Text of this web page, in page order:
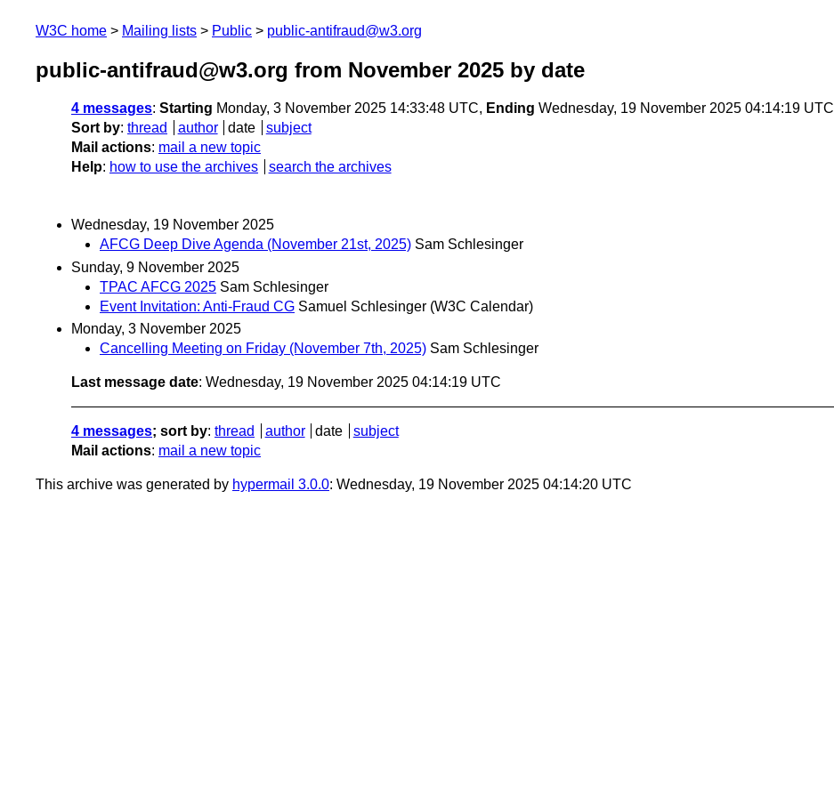
W3C home Mailing lists Public public-antifraud@w3.org
public-antifraud@w3.org from November 2025 by date
4 messages: Starting Monday, 3 November 2025 14:33:48 UTC, Ending Wednesday, 19 November 2025 04:14:19 UTC
Sort by: thread author date
subject
Mail actions: mail a new topic
Help: how to use the archives search the archives
Wednesday, 19 November 2025
AFCG Deep Dive Agenda (November 21st, 2025) Sam Schlesinger
Sunday, 9 November 2025
TPAC AFCG 2025 Sam Schlesinger
Event Invitation: Anti-Fraud CG Samuel Schlesinger (W3C Calendar)
Monday, 3 November 2025
Cancelling Meeting on Friday (November 7th, 2025) Sam Schlesinger
Last message date: Wednesday, 19 November 2025 04:14:19 UTC
4 messages; sort by: thread author date
subject
Mail actions: mail a new topic
This archive was generated by hypermail 3.0.0: Wednesday, 19 November 2025 04:14:20 UTC